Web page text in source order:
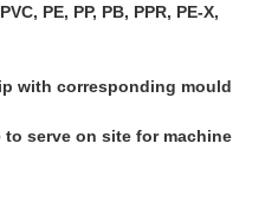
PE, PP, PB, PPR, PE-X,
with corresponding mould
to serve on site for machine